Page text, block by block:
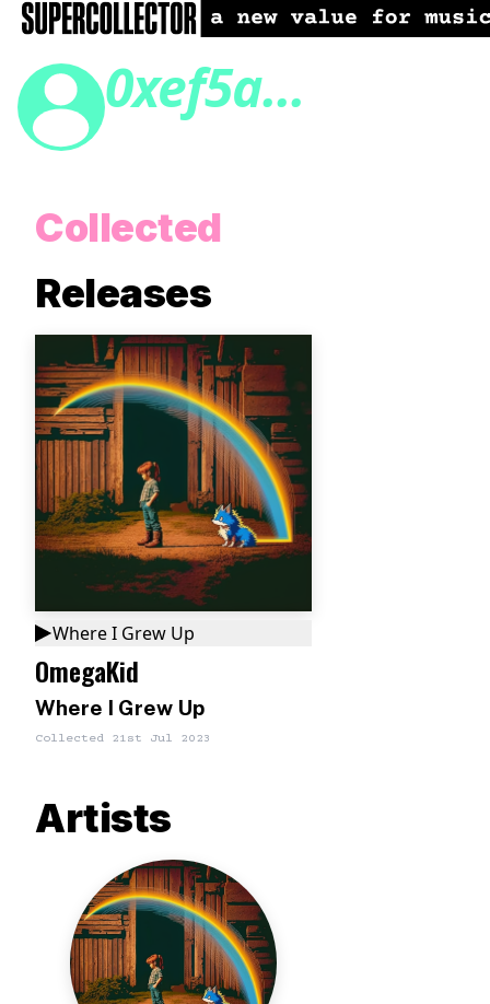
0xef5a...
Collected
Releases
Where I Grew Up
OmegaKid
Where I Grew Up
Collected 21st Jul 2023
Artists